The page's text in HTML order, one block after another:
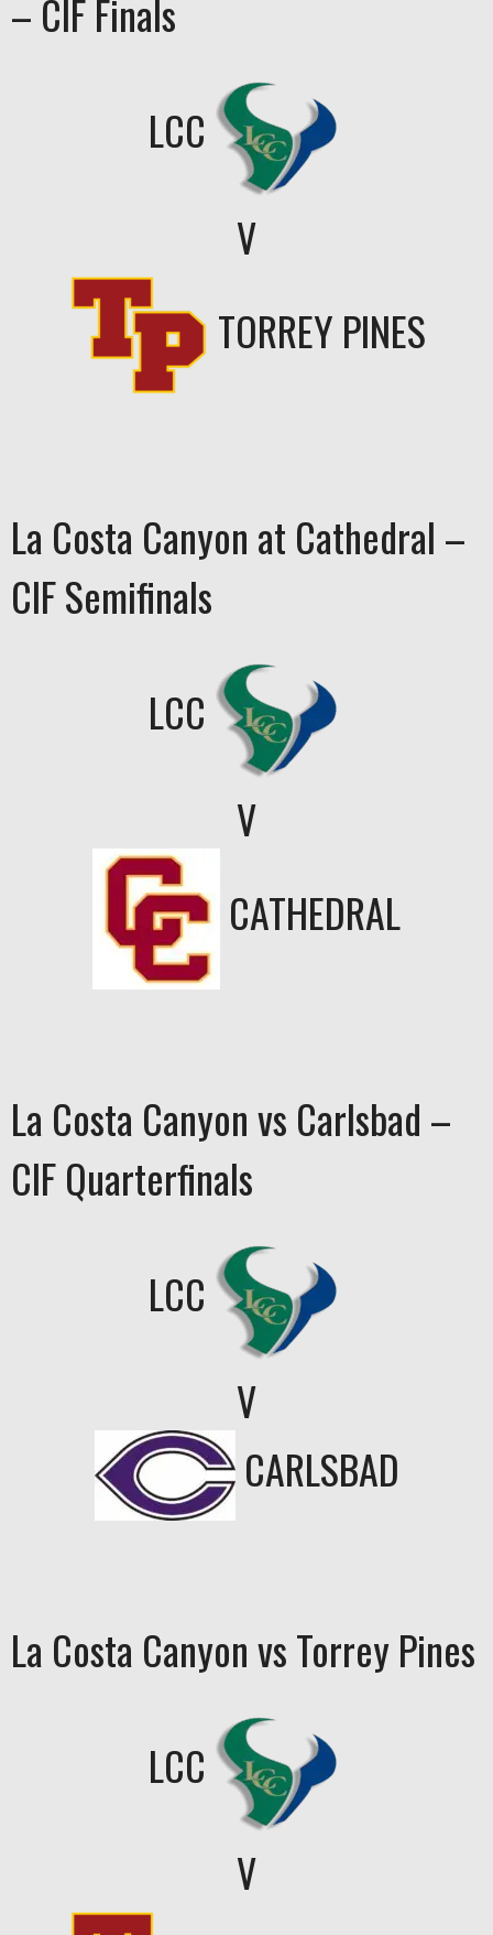
– CIF Finals
LCC
V
TORREY PINES
La Costa Canyon at Cathedral –
CIF Semifinals
LCC
V
CATHEDRAL
La Costa Canyon vs Carlsbad –
CIF Quarterfinals
LCC
V
CARLSBAD
La Costa Canyon vs Torrey Pines
LCC
V